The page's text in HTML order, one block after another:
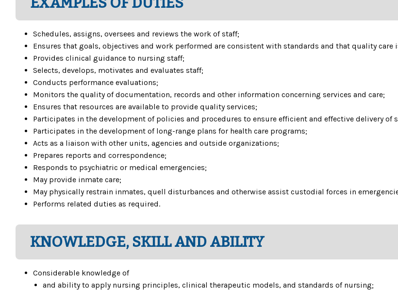
Schedules, assigns, oversees and reviews the work of staff;
Ensures that goals, objectives and work performed are consistent with standards and that quality care
Provides clinical guidance to nursing staff;
Selects, develops, motivates and evaluates staff;
Conducts performance evaluations;
Monitors the quality of documentation, records and other information concerning services and care;
Ensures that resources are available to provide quality services;
Participates in the development of policies and procedures to ensure efficient and effective delivery of
Participates in the development of long-range plans for health care programs;
Acts as a liaison with other units, agencies and outside organizations;
Prepares reports and correspondence;
Responds to psychiatric or medical emergencies;
May provide inmate care;
May physically restrain inmates, quell disturbances and otherwise assist custodial forces in
Performs related duties as required.
KNOWLEDGE, SKILL AND ABILITY
Considerable knowledge of
and ability to apply nursing principles, clinical therapeutic models, and standards of nursing;